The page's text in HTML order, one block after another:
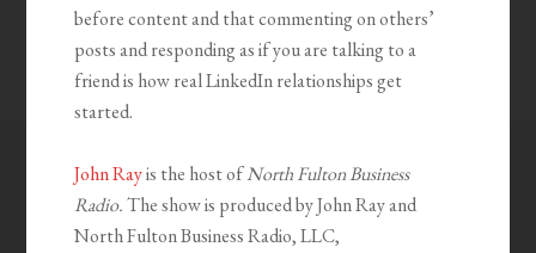
before content and that commenting on others’
posts and responding as if you are talking to a
friend is how real LinkedIn relationships get
started.
John Rayis the host ofNorth Fulton Business
Radio.The show is produced by John Ray and
North Fulton Business Radio, LLC,